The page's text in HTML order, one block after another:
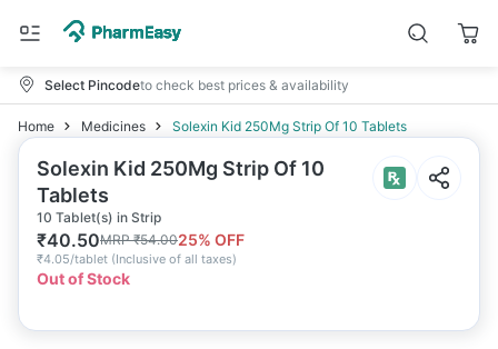
Select Pincodeto check best prices & availability
Home Medicines Solexin Kid 250Mg Strip Of 10 Tablets
Solexin Kid 250Mg Strip Of 10
Tablets
10 Tablet(s) in Strip
₹40.50MRP₹54.0025% OFF
₹4.05/tablet (Inclusive of all taxes)
Out of Stock